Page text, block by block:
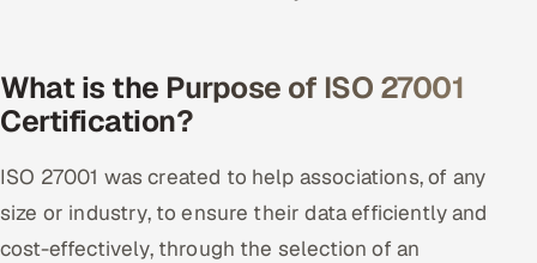
CoE
Microsoft
What is the Purpose of ISO 27001
Certification?
ISO 27001 was created to help associations, of any
size or industry, to ensure their data efficiently and
cost-effectively, through the selection of an